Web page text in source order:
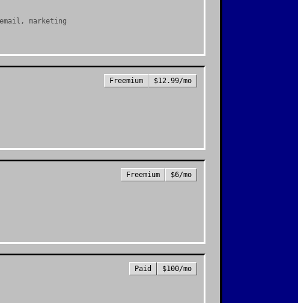
marketing
Freemium $12.99/mo
Freemium $6/mo
Paid $100/mo